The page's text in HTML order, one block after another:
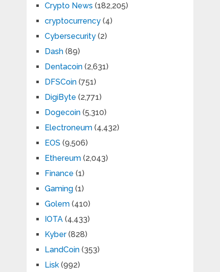
Crypto News (182,205)
cryptocurrency(4)
Cybersecurity(2)
Dash(89)
Dentacoin(2,631)
DFSCoin(751)
DigiByte (2,771)
Dogecoin(5,310)
Electroneum(4,432)
EOS (9,506)
Ethereum(2,043)
Finance (1)
Gaming(1)
Golem(410)
IOTA(4,433)
Kyber(828)
LandCoin(353)
Lisk(992)